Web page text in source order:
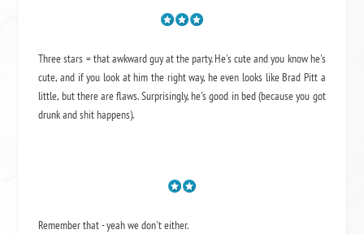
Three stars = that awkward guy at the party. He's cute and you know he's
cute, and if you look at him the right way, he even looks like Brad Pitt a
little, but there are flaws. Surprisingly, he's good in bed (because you got
drunk and shit happens).
Remember that - yeah we don't either.